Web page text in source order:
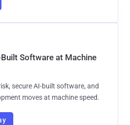
Software at Machine
secure AI-built software, and
moves at machine speed.